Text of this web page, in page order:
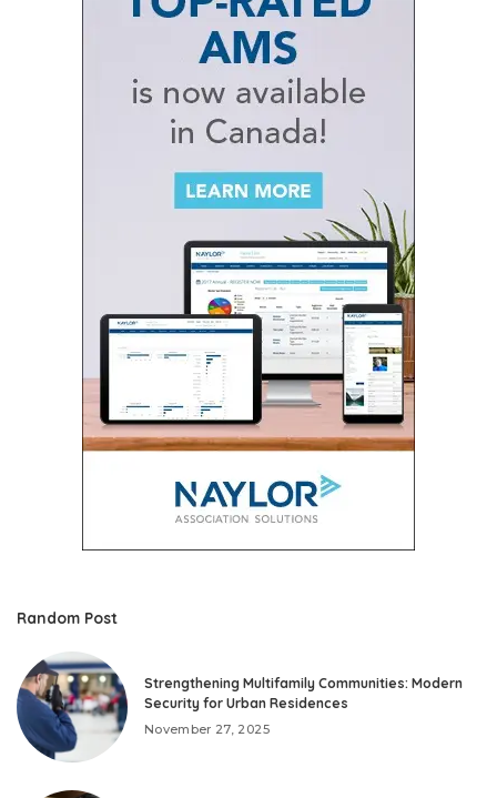
Random Post
Strengthening Multifamily Communities: Modern
Security for Urban Residences
November 27, 2025